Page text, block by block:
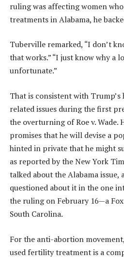
ruling was affecting women
treatments in Alabama, he
Tuberville remarked, “I don’t
that works.” “I just know why a
unfortunate.”
That is consistent with
related issues during the first
the overturning of Roe v. Wade.
promises that he will devise a
hinted in private that he might
as reported by the New York
talked about the Alabama issue,
questioned about it in the one
the ruling on February 16—a
South Carolina.
For the anti-abortion
used fertility treatment is a